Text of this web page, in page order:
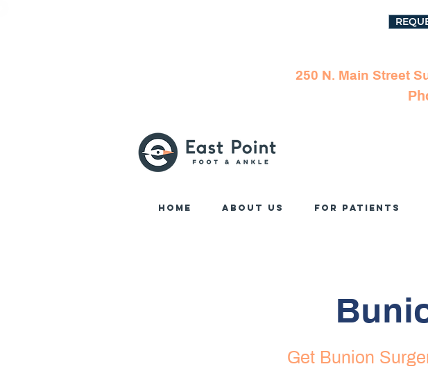
250 N. Main Street
Home About Us For Patients
Get Bunion